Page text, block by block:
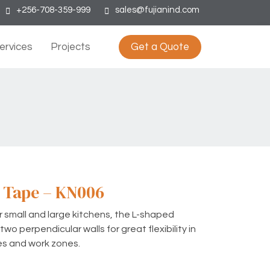
+256-708-359-999 sales@fujianind.com
Projects Get a Quote
– KN006
and large kitchens, the L-shaped
perpendicular walls for great flexibility in
and work zones.